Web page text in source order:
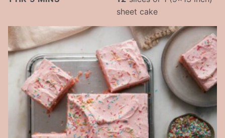
sheet cake